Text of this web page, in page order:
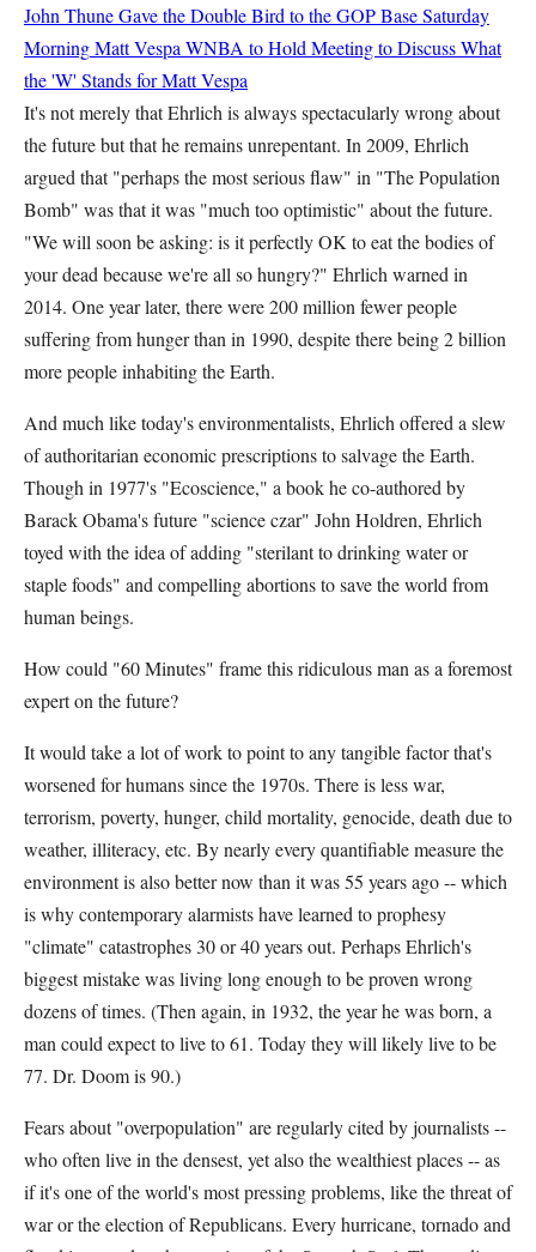
John Thune Gave the Double Bird to the GOP Base Saturday
MorningMatt Vespa WNBA to Hold Meeting to Discuss What
the 'W' Stands forMatt Vespa
It's not merely that Ehrlich is always spectacularly wrong about
the future but that he remains unrepentant. In 2009, Ehrlich
argued that "perhaps the most serious flaw" in "The Population
Bomb" was that it was "much too optimistic" about the future.
"We will soon be asking: is it perfectly OK to eat the bodies of
your dead because we're all so hungry?" Ehrlich warned in
2014. One year later, there were 200 million fewer people
suffering from hunger than in 1990, despite there being 2 billion
more people inhabiting the Earth.
And much like today's environmentalists, Ehrlich offered a slew
of authoritarian economic prescriptions to salvage the Earth.
Though in 1977's "Ecoscience," a book he co-authored by
Barack Obama's future "science czar" John Holdren, Ehrlich
toyed with the idea of adding "sterilant to drinking water or
staple foods" and compelling abortions to save the world from
human beings.
How could "60 Minutes" frame this ridiculous man as a foremost
expert on the future?
It would take a lot of work to point to any tangible factor that's
worsened for humans since the 1970s. There is less war,
terrorism, poverty, hunger, child mortality, genocide, death due to
weather, illiteracy, etc. By nearly every quantifiable measure the
environment is also better now than it was 55 years ago -- which
is why contemporary alarmists have learned to prophesy
"climate" catastrophes 30 or 40 years out. Perhaps Ehrlich's
biggest mistake was living long enough to be proven wrong
dozens of times. (Then again, in 1932, the year he was born, a
man could expect to live to 61. Today they will likely live to be
77. Dr. Doom is 90.)
Fears about "overpopulation" are regularly cited by journalists --
who often live in the densest, yet also the wealthiest places -- as
if it's one of the world's most pressing problems, like the threat of
war or the election of Republicans. Every hurricane, tornado and